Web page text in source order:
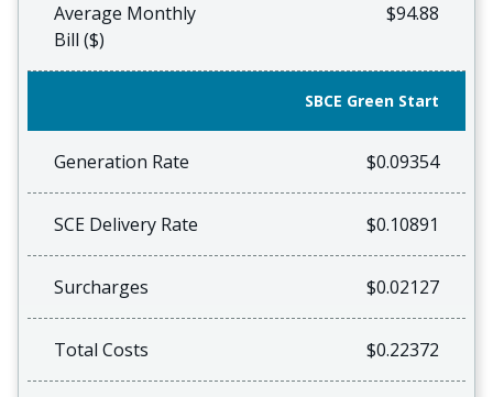
Average Monthly
Bill ($)
$94.88
SBCE Green Start
Generation Rate $0.09354
SCE Delivery Rate $0.10891
Surcharges $0.02127
Total Costs $0.22372